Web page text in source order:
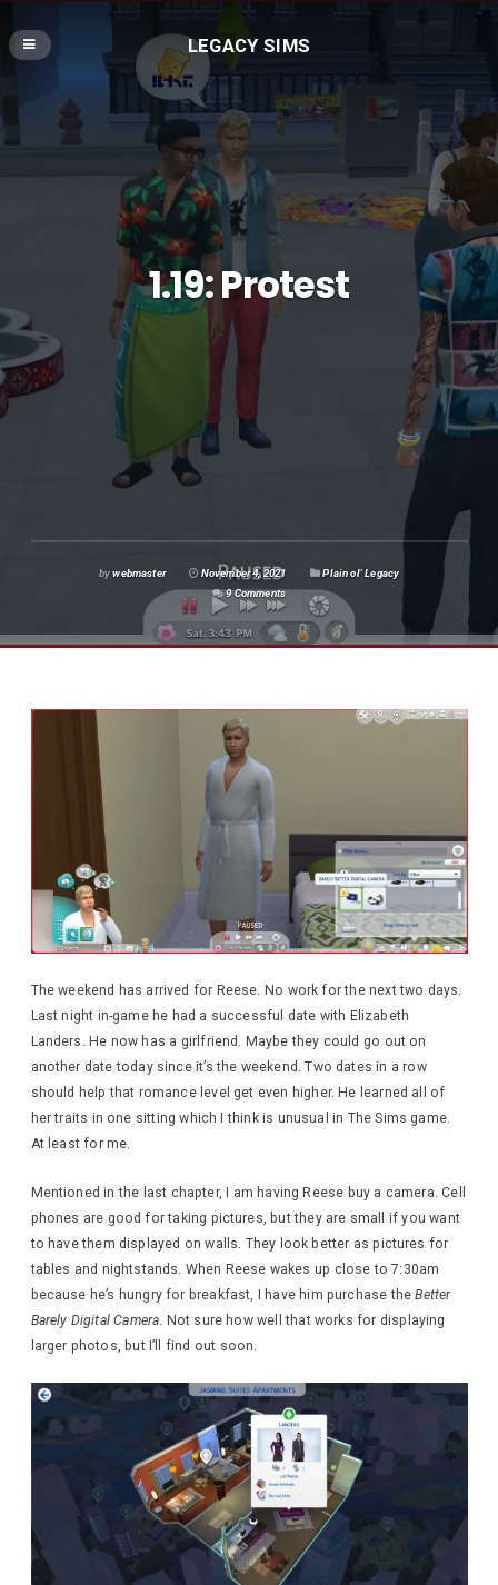
LEGACY SIMS
1.19: Protest
bywebmaster November 4, 2021
Plain ol' Legacy
9 Comments
The weekend has arrived for Reese. No work for the next two days.
Last night in-game he had a successful date with Elizabeth
Landers. He now has a girlfriend. Maybe they could go out on
another date today since it’s the weekend. Two dates in a row
should help that romance level get even higher. He learned all of
her traits in one sitting which I think is unusual in The Sims game.
At least for me.
Mentioned in the last chapter, I am having Reese buy a camera. Cell
phones are good for taking pictures, but they are small if you want
to have them displayed on walls. They look better as pictures for
tables and nightstands. When Reese wakes up close to 7:30am
because he’s hungry for breakfast, I have him purchase theBetter
Barely Digital Camera. Not sure how well that works for displaying
larger photos, but I’ll find out soon.